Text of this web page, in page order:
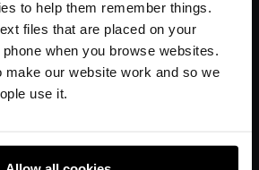
to help them remember things.
files that are placed on your
when you browse websites.
make our website work and so we
use it.